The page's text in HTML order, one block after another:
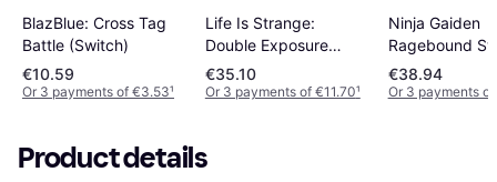
BlazBlue: Cross Tag
Battle (Switch)
€10.59
Or 3 payments of €3.53¹
Life Is Strange:
Double Exposure
(Switch)
€35.10
Or 3 payments of €11.70¹
Ninja Gaiden
Ragebound
€38.94
Or 3 payments
Product details